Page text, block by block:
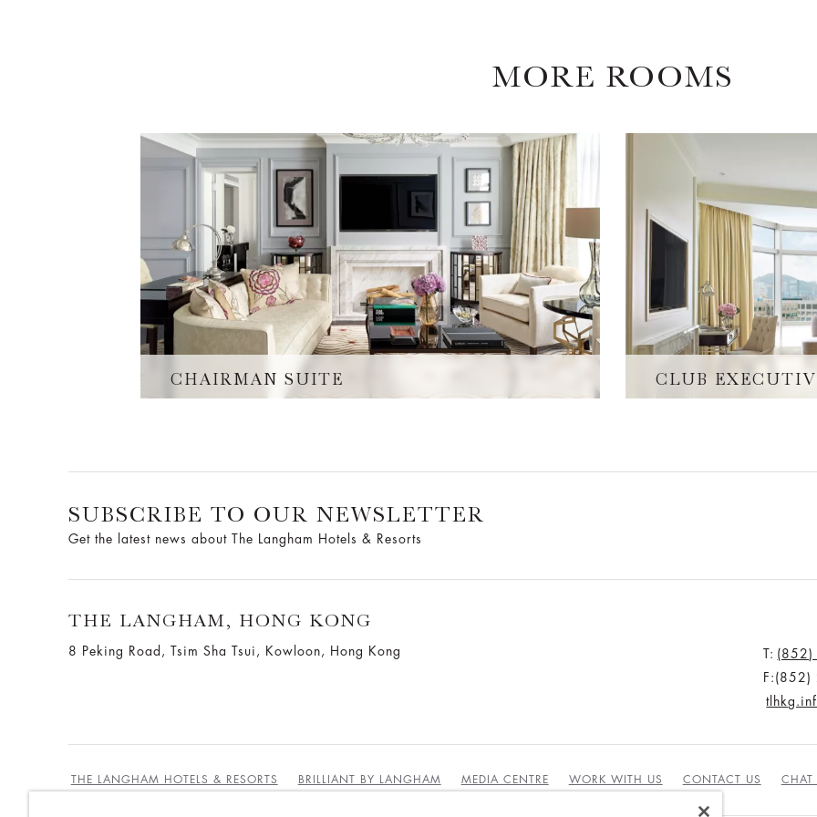
MORE ROOMS
CHAIRMAN SUITE CLUB
SUBSCRIBE TO OUR NEWSLETTER
Get the latest news about The Langham Hotels & Resorts
THE LANGHAM, HONG KONG
8 Peking Road, Tsim Sha Tsui, Kowloon, Hong Kong T:
THE LANGHAM HOTELS & RESORTS BRILLIANT BY LANGHAM MEDIA CENTRE WORK WITH US CONTACT US CHAT